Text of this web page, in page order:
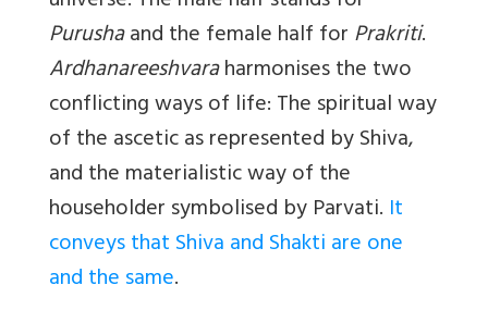
Purushaand the female half forPrakriti.
Ardhanareeshvaraharmonises the two
conflicting ways of life: The spiritual way
of the ascetic as represented by Shiva,
and the materialistic way of the
householder symbolised by Parvati. It
conveys that Shiva and Shakti are one
and the same.